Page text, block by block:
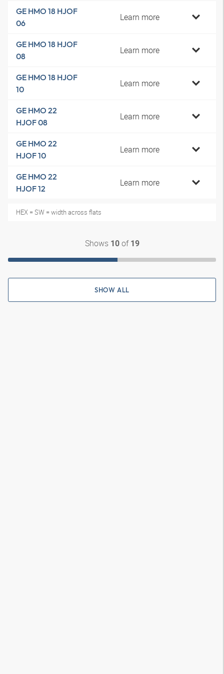
GE HMO 18 HJOF
06
Learn more
GE HMO 18 HJOF
08
Learn more
GE HMO 18 HJOF
10
Learn more
GE HMO 22
HJOF 08
Learn more
GE HMO 22
HJOF 10
Learn more
GE HMO 22
HJOF 12
Learn more
HEX = SW = width across flats
Shows 10of 19
SHOW ALL